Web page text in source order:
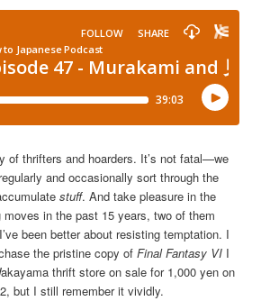
of thrifters and hoarders. It’s not fatal—we
and occasionally sort through the
stuff. And take pleasure in the
moves in the past 15 years, two of them
been better about resisting temptation. I
the pristine copy ofFinal Fantasy VI I
thrift store on sale for 1,000 yen on
but I still remember it vividly.